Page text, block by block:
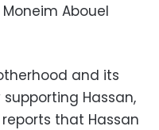
Abouel
and its
Hassan,
that Hassan